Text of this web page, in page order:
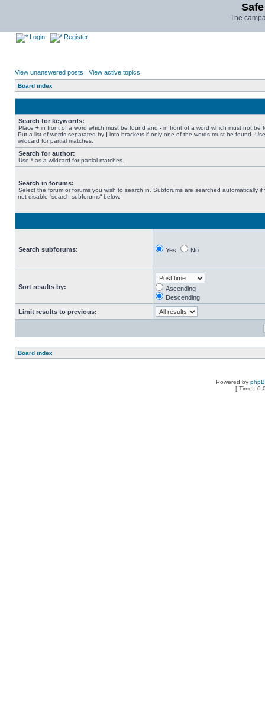
The
Login Register
View unanswered posts | View active topics
Board index
Search for keywords:
Place + in front of a word which must be found and - in front of a word which must not be
Put a list of words separated by | into brackets if only one of the words must be found.
wildcard for partial matches.
Search for author:
Use * as a wildcard for partial matches.
Search in forums:
Select the forum or forums you wish to search in. Subforums are searched automatically if
not disable “search subforums“ below.
Search subforums: Yes No
Sort results by:
Ascending
Descending
Limit results to previous:
Board index
Powered by
[ Time :